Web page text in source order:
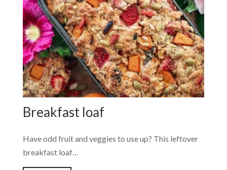
Breakfast loaf
Have odd fruit and veggies to use up? This leftover
breakfast loaf…